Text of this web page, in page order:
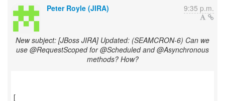
Peter Royle (JIRA) 9:35 p.m.
New subject: [JBoss JIRA] Updated: (SEAMCRON-6) Can we
use @RequestScoped for @Scheduled and @Asynchronous
methods? How?